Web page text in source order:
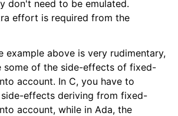
don't need to be emulated.
effort is required from the
example above is very rudimentary,
some of the side-effects of fixed-
account. In C, you have to
side-effects deriving from fixed-
account, while in Ada, the